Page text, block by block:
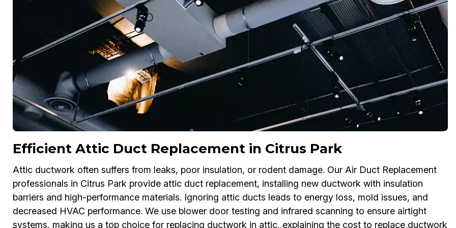
Efficient Attic Duct Replacement in Citrus Park
Attic ductwork often suffers from leaks, poor insulation, or rodent damage. Our Air Duct Replacement
professionals in Citrus Park provide attic duct replacement, installing new ductwork with insulation
barriers and high-performance materials. Ignoring attic ducts leads to energy loss, mold issues, and
decreased HVAC performance. We use blower door testing and infrared scanning to ensure airtight
systems, making us a top choice for replacing ductwork in attic, explaining the cost to replace ductwork